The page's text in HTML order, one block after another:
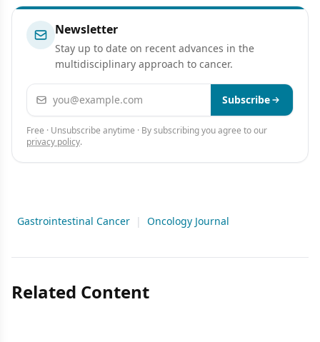
Newsletter
Stay up to date on recent advances in the
multidisciplinary approach to cancer.
Email address Subscribe
Free · Unsubscribe anytime · By subscribing you agree to our
privacy policy.
Gastrointestinal Cancer | Oncology Journal
Related Content